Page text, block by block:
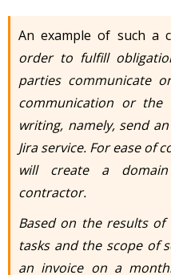
An example of such a
order to fulfill
parties communicate
communication or
writing, namely, send
Jira service. For ease of
will create a
contractor.
Based on the results
tasks and the scope of
an invoice on a